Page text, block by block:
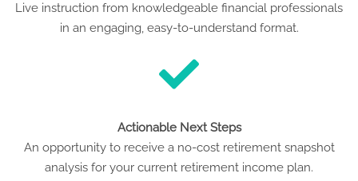
Live instruction from knowledgeable financial professionals
in an engaging, easy-to-understand format.
Actionable Next Steps
An opportunity to receive a no-cost retirement snapshot
analysis for your current retirement income plan.